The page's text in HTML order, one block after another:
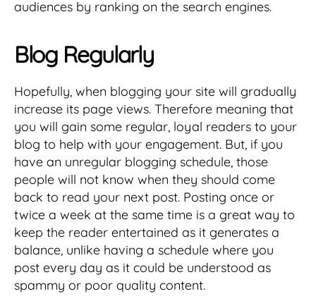
audiences by ranking on the search engines.
Blog Regularly
Hopefully, when blogging your site will gradually
increase its page views. Therefore meaning that
you will gain some regular, loyal readers to your
blog to help with your engagement. But, if you
have an unregular blogging schedule, those
people will not know when they should come
back to read your next post. Posting once or
twice a week at the same time is a great way to
keep the reader entertained as it generates a
balance, unlike having a schedule where you
post every day as it could be understood as
spammy or poor quality content.